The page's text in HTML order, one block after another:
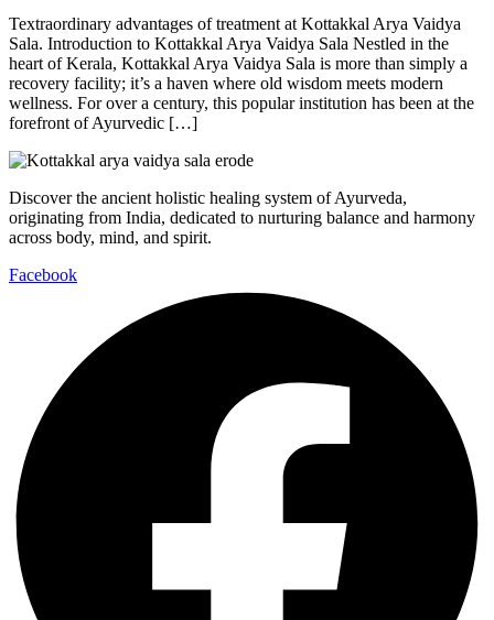
Textraordinary advantages of treatment at Kottakkal Arya Vaidya
Sala. Introduction to Kottakkal Arya Vaidya Sala Nestled in the
heart of Kerala, Kottakkal Arya Vaidya Sala is more than simply a
recovery facility; it’s a haven where old wisdom meets modern
wellness. For over a century, this popular institution has been at the
forefront of Ayurvedic […]
Discover the ancient holistic healing system of Ayurveda,
originating from India, dedicated to nurturing balance and harmony
across body, mind, and spirit.
Facebook